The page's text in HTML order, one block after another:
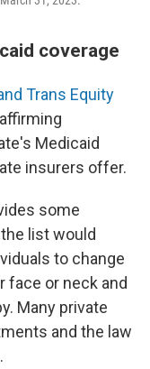
coverage
Trans Equity
Medicaid
insurers offer.
some
list would
to change
face or neck and
Many private
and the law